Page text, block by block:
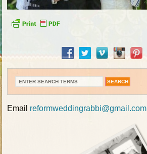
Email reformweddingrabbi@gmail.com